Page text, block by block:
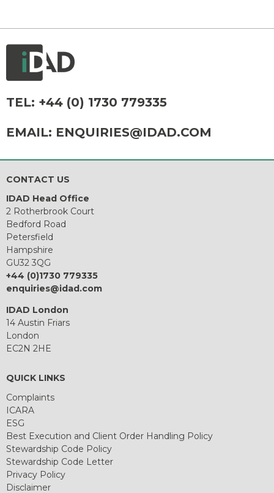
TEL: +44 (0) 1730 779335
EMAIL: ENQUIRIES@IDAD.COM
CONTACT US
IDAD Head Office
2 Rotherbrook Court
Bedford Road
Petersfield
Hampshire
GU32 3QG
+44 (0)1730 779335
enquiries@idad.com
IDAD London
14 Austin Friars
London
EC2N 2HE
QUICK LINKS
Complaints
ICARA
ESG
Best Execution and Client Order Handling Policy
Stewardship Code Policy
Stewardship Code Letter
Privacy Policy
Disclaimer